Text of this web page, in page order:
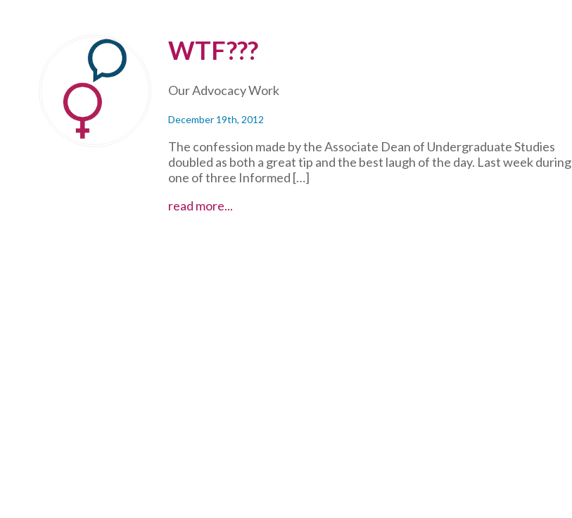
WTF???
Our Advocacy Work
December 19th, 2012
The confession made by the Associate Dean of Undergraduate Studies
doubled as both a great tip and the best laugh of the day. Last week during
one of three Informed […]
read more...